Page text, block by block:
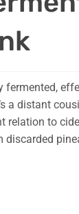
fermented,
a distant
to